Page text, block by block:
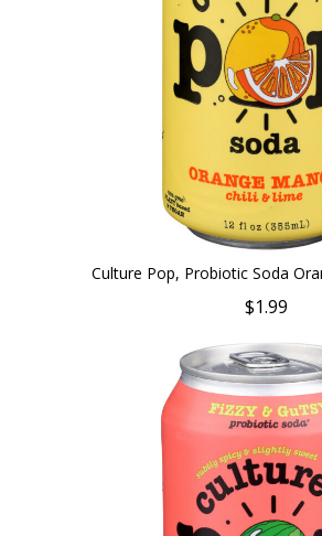
Culture Pop, Probiotic Soda
$1.99